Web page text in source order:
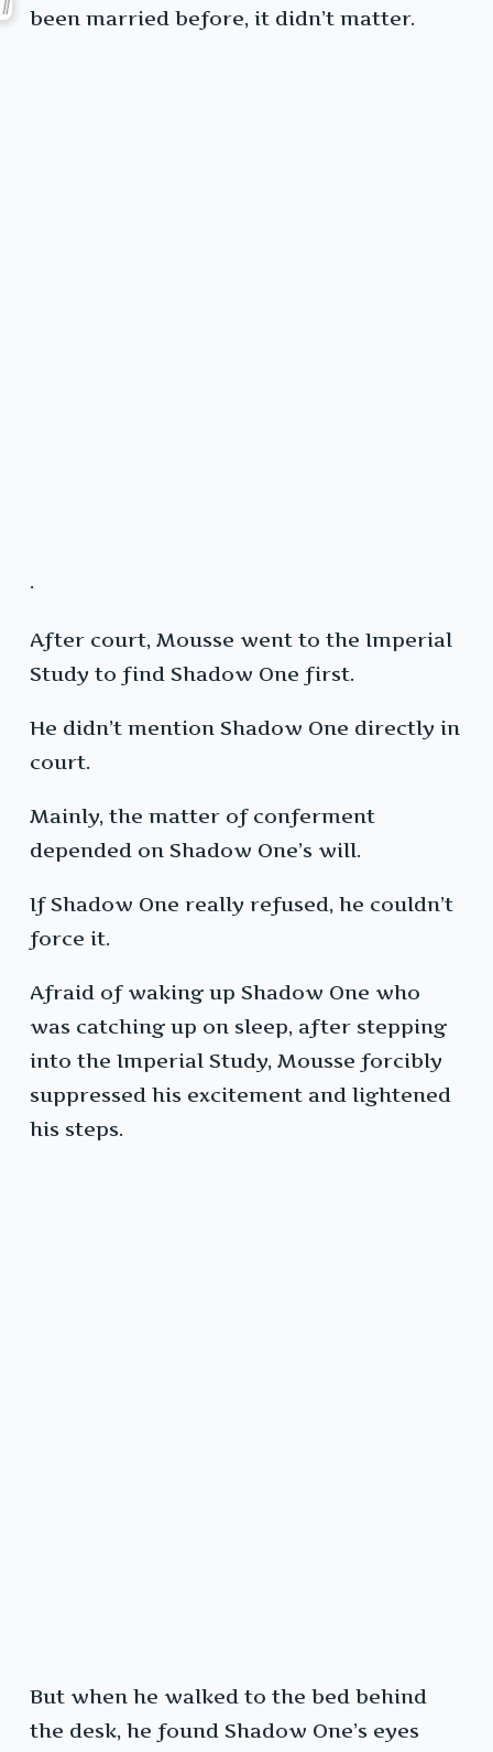
been married before, it didn’t matter.
·
After court, Mousse went to the Imperial
Study to find Shadow One first.
He didn’t mention Shadow One directly in
court.
Mainly, the matter of conferment
depended on Shadow One’s will.
If Shadow One really refused, he couldn’t
force it.
Afraid of waking up Shadow One who
was catching up on sleep, after stepping
into the Imperial Study, Mousse forcibly
suppressed his excitement and lightened
his steps.
But when he walked to the bed behind
the desk, he found Shadow One’s eyes